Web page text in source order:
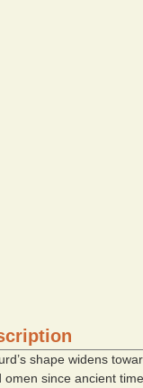
shape widens
omen since ancient